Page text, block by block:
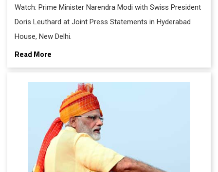
Watch: Prime Minister Narendra Modi with Swiss President
Doris Leuthard at Joint Press Statements in Hyderabad
House, New Delhi.
Read More